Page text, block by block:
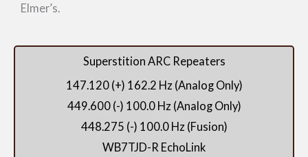
Elmer’s.
Superstition ARC Repeaters
147.120 (+) 162.2 Hz (Analog Only)
449.600 (-) 100.0 Hz (Analog Only)
448.275 (-) 100.0 Hz (Fusion)
WB7TJD-R EchoLink